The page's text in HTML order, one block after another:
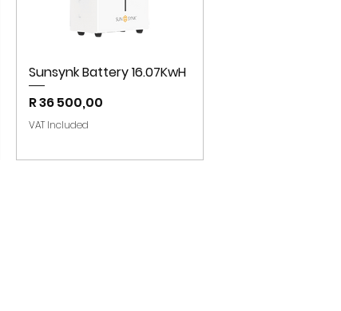
Sunsynk Battery 16.07KwH
Price
R 36 500,00
VAT Included